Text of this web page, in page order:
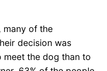
many of the
decision was
meet the dog than to